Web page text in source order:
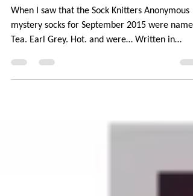
Set Phasers to Stunning
When I saw that the Sock Knitters Anonymous
Tea. Earl Grey. Hot. and were… Written in
honor...